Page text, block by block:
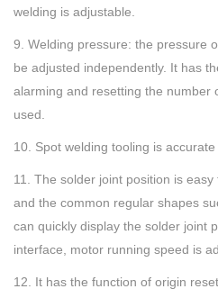
welding is adjustable.
9. Welding pressure: the pressure
be adjusted independently. It has
alarming and resetting the number
used.
10. Spot welding tooling is accurate
11. The solder joint position is
and the common regular shapes
can quickly display the solder joint
interface, motor running speed is
12. It has the function of origin